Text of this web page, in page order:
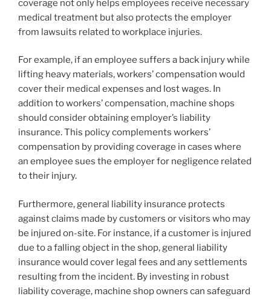
coverage not only helps employees receive necessary
medical treatment but also protects the employer
from lawsuits related to workplace injuries.
For example, if an employee suffers a back injury while
lifting heavy materials, workers’ compensation would
cover their medical expenses and lost wages. In
addition to workers’ compensation, machine shops
should consider obtaining employer’s liability
insurance. This policy complements workers’
compensation by providing coverage in cases where
an employee sues the employer for negligence related
to their injury.
Furthermore, general liability insurance protects
against claims made by customers or visitors who may
be injured on-site. For instance, if a customer is injured
due to a falling object in the shop, general liability
insurance would cover legal fees and any settlements
resulting from the incident. By investing in robust
liability coverage, machine shop owners can safeguard